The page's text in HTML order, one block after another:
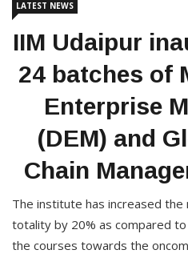
LATEST NEWS
IIM Udaipur
24 batches of
Enterprise
(DEM) and
Chain
The institute has increased
totality by 20% as compared
the courses towards the